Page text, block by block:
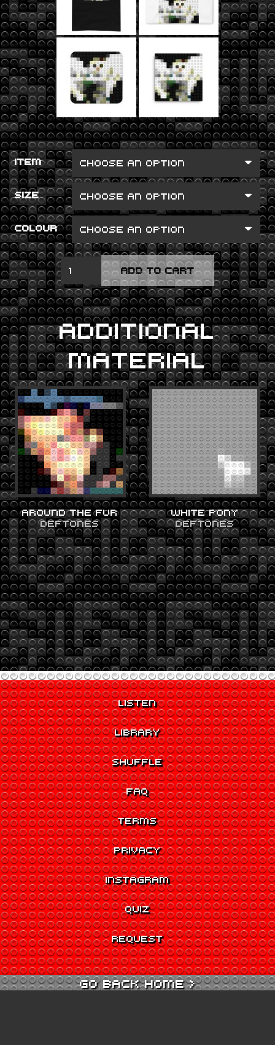
ITEM
SIZE
COLOUR
DIAMOND
EYES
QUANTITY
ADD TO CART
ADDITIONAL
MATERIAL
AROUND THE FUR
DEFTONES
WHITE PONY
DEFTONES
LISTEN
LIBRARY
SHUFFLE
FAQ
TERMS
PRIVACY
INSTAGRAM
QUIZ
REQUEST
GO BACK HOME >